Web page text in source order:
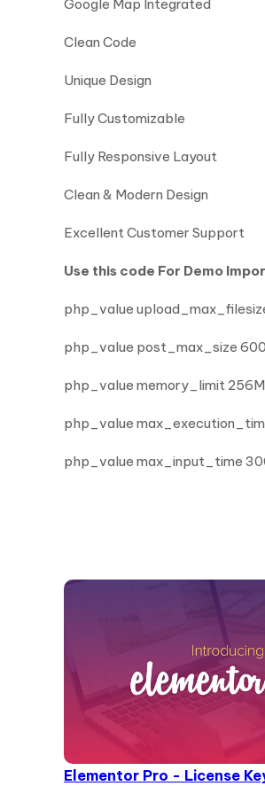
Google Map Integrated
Clean Code
Unique Design
Fully Customizable
Fully Responsive Layout
Clean & Modern Design
Excellent Customer Support
Use this code For Demo
php_value
php_value post_max_size
php_value memory_limit 256M
php_value
php_value max_input_time
Elementor Pro - License